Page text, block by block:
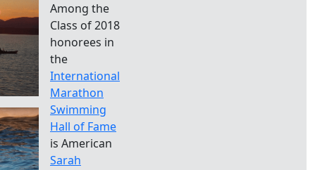
Among the
Class of 2018
honorees in
the
International
Marathon
Swimming
Hall of Fame
is American
Sarah